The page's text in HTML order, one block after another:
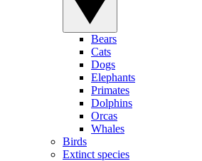
Bears
Cats
Dogs
Elephants
Primates
Dolphins
Orcas
Whales
Birds
Extinct species